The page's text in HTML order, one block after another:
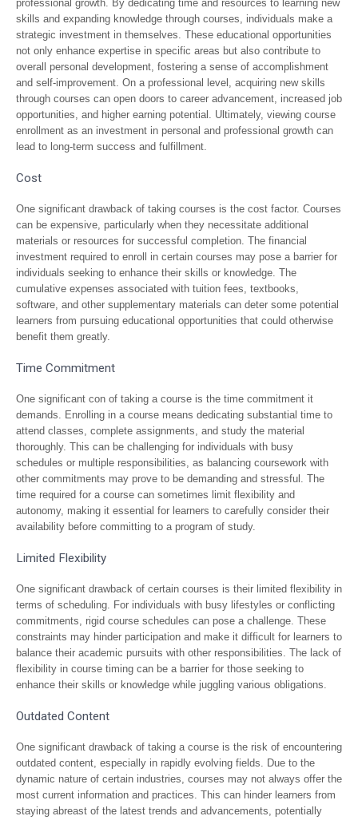
professional growth. By dedicating time and resources to learning new
skills and expanding knowledge through courses, individuals make a
strategic investment in themselves. These educational opportunities
not only enhance expertise in specific areas but also contribute to
overall personal development, fostering a sense of accomplishment
and self-improvement. On a professional level, acquiring new skills
through courses can open doors to career advancement, increased job
opportunities, and higher earning potential. Ultimately, viewing course
enrollment as an investment in personal and professional growth can
lead to long-term success and fulfillment.
Cost
One significant drawback of taking courses is the cost factor. Courses
can be expensive, particularly when they necessitate additional
materials or resources for successful completion. The financial
investment required to enroll in certain courses may pose a barrier for
individuals seeking to enhance their skills or knowledge. The
cumulative expenses associated with tuition fees, textbooks,
software, and other supplementary materials can deter some potential
learners from pursuing educational opportunities that could otherwise
benefit them greatly.
Time Commitment
One significant con of taking a course is the time commitment it
demands. Enrolling in a course means dedicating substantial time to
attend classes, complete assignments, and study the material
thoroughly. This can be challenging for individuals with busy
schedules or multiple responsibilities, as balancing coursework with
other commitments may prove to be demanding and stressful. The
time required for a course can sometimes limit flexibility and
autonomy, making it essential for learners to carefully consider their
availability before committing to a program of study.
Limited Flexibility
One significant drawback of certain courses is their limited flexibility in
terms of scheduling. For individuals with busy lifestyles or conflicting
commitments, rigid course schedules can pose a challenge. These
constraints may hinder participation and make it difficult for learners to
balance their academic pursuits with other responsibilities. The lack of
flexibility in course timing can be a barrier for those seeking to
enhance their skills or knowledge while juggling various obligations.
Outdated Content
One significant drawback of taking a course is the risk of encountering
outdated content, especially in rapidly evolving fields. Due to the
dynamic nature of certain industries, courses may not always offer the
most current information and practices. This can hinder learners from
staying abreast of the latest trends and advancements, potentially